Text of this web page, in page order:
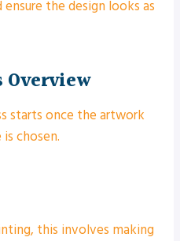
the design looks as
starts once the artwork
chosen.
this involves making